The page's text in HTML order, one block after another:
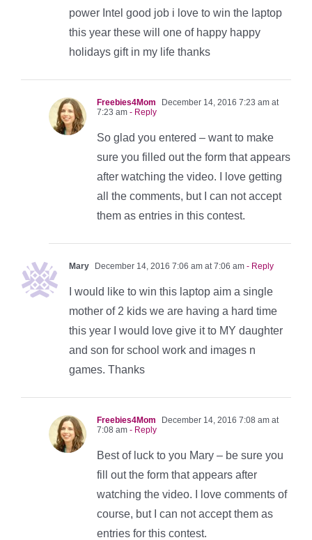
power Intel good job i love to win the laptop
this year these will one of happy happy
holidays gift in my life thanks
Freebies4Mom
December 14, 2016 7:23 am at
7:23 am - Reply
So glad you entered – want to make
sure you filled out the form that appears
after watching the video. I love getting
all the comments, but I can not accept
them as entries in this contest.
Mary December 14, 2016 7:06 am at 7:06 am - Reply
I would like to win this laptop aim a single
mother of 2 kids we are having a hard time
this year I would love give it to MY daughter
and son for school work and images n
games. Thanks
Freebies4Mom
December 14, 2016 7:08 am at
7:08 am - Reply
Best of luck to you Mary – be sure you
fill out the form that appears after
watching the video. I love comments of
course, but I can not accept them as
entries for this contest.